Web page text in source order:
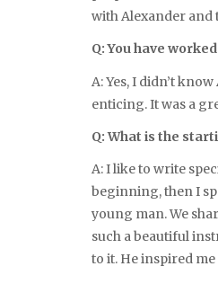
with Alexander and
Q: You have
A: Yes, I didn’t
enticing. It was a
Q: What is the
A: I like to write
beginning, then I
young man. We
such a beautiful
to it. He inspired